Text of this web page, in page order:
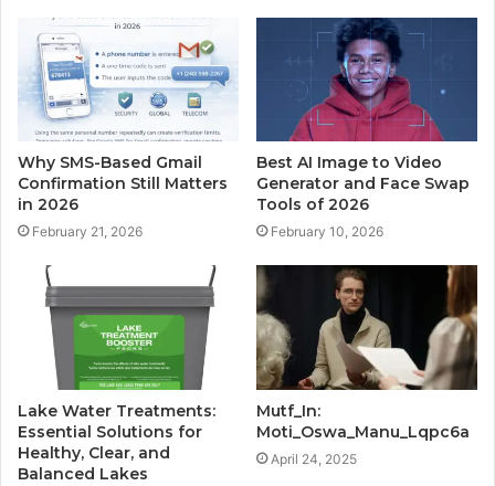
Why SMS-Based Gmail
Confirmation Still Matters
in 2026
February 21, 2026
Best AI Image to Video
Generator and Face Swap
Tools of 2026
February 10, 2026
Lake Water Treatments:
Essential Solutions for
Healthy, Clear, and
Balanced Lakes
Mutf_In:
Moti_Oswa_Manu_Lqpc6a
April 24, 2025